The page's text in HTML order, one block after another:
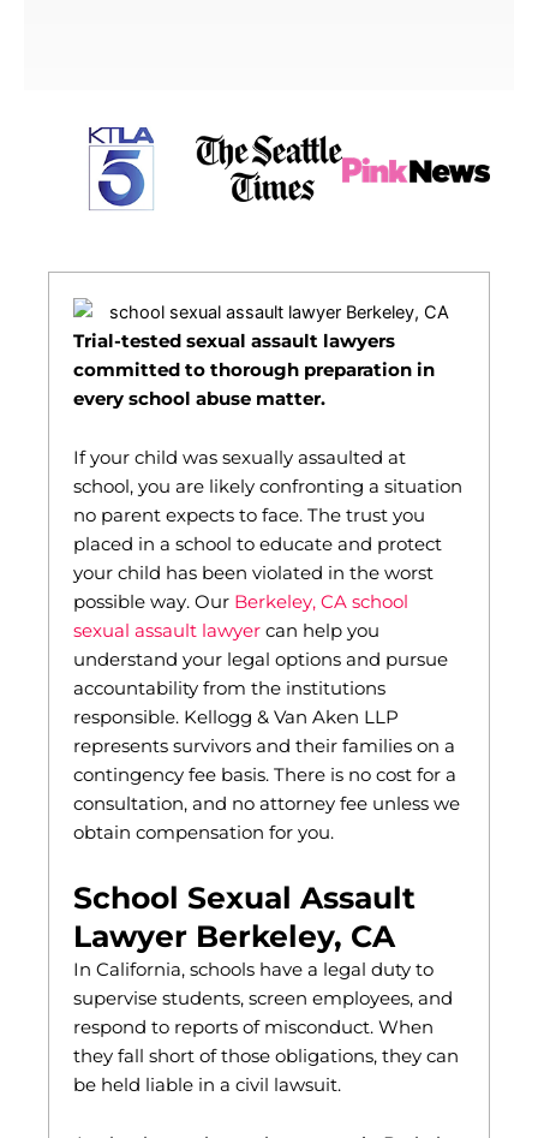
Trial-tested sexual assault lawyers
committed to thorough preparation in
every school abuse matter.
If your child was sexually assaulted at
school, you are likely confronting a situation
no parent expects to face. The trust you
placed in a school to educate and protect
your child has been violated in the worst
possible way. Our Berkeley, CA school
sexual assault lawyer can help you
understand your legal options and pursue
accountability from the institutions
responsible. Kellogg & Van Aken LLP
represents survivors and their families on a
contingency fee basis. There is no cost for a
consultation, and no attorney fee unless we
obtain compensation for you.
School Sexual Assault
Lawyer Berkeley, CA
In California, schools have a legal duty to
supervise students, screen employees, and
respond to reports of misconduct. When
they fall short of those obligations, they can
be held liable in a civil lawsuit.